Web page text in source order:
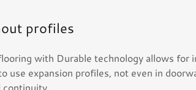
profiles
with Durable technology allows
use expansion profiles, not even in